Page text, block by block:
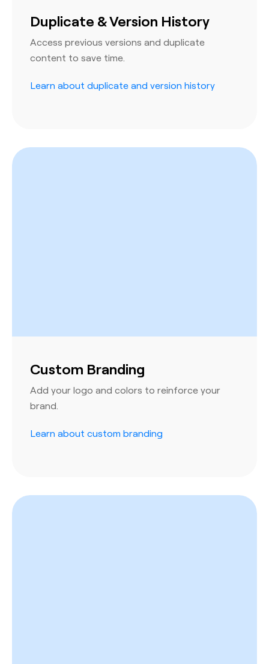
Duplicate & Version History
Access previous versions and duplicate
content to save time.
Learn about duplicate and version history
Custom Branding
Add your logo and colors to reinforce your
brand.
Learn about custom branding